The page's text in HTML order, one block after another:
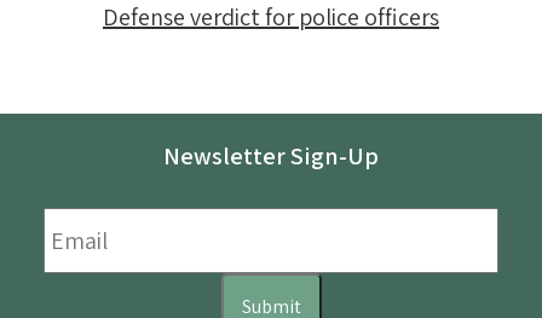
Defense verdict for police officers
Newsletter Sign-Up
Email *
Submit